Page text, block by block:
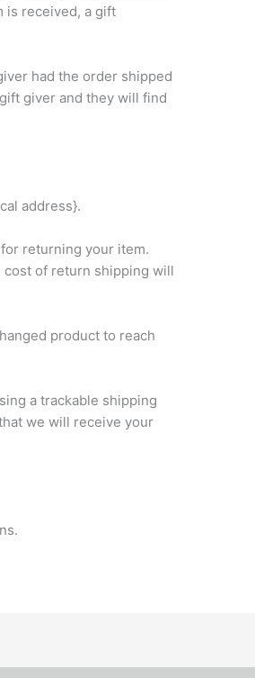
is received, a gift
had the order shipped
giver and they will find
address}.
returning your item.
of return shipping will
product to reach
a trackable shipping
we will receive your